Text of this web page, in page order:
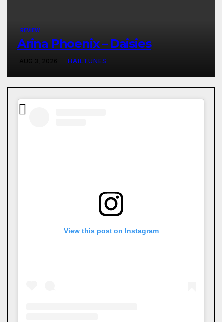
REVIEW
Arina Phoenix – Daisies
AUG 3, 2026 HAILTUNES
View this post on Instagram